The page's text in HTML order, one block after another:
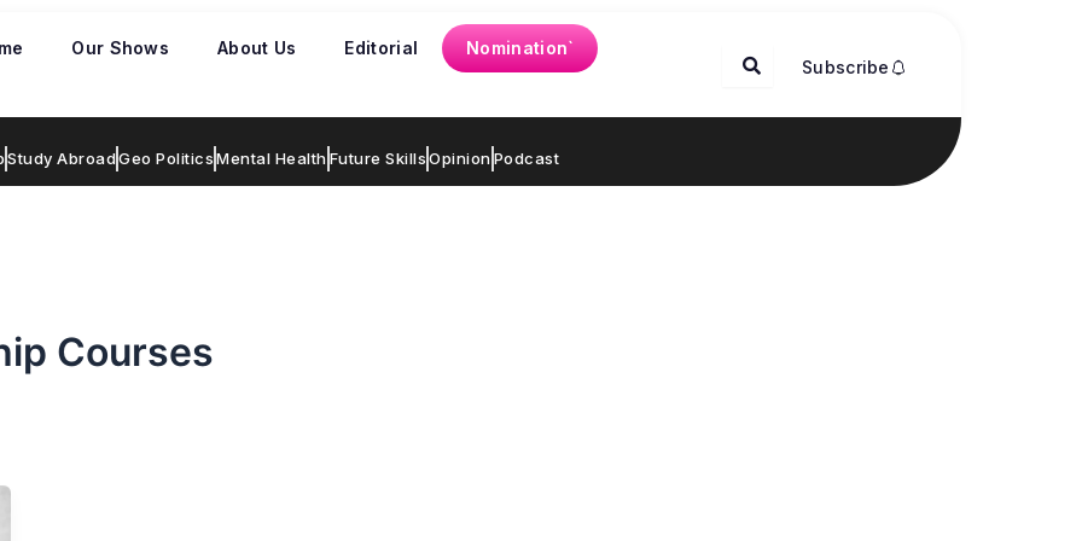
Our Shows About Us Editorial
Nomination`
Subscribe
Study AbroadGeo PoliticsMental HealthFuture SkillsOpinionPodcast
Courses